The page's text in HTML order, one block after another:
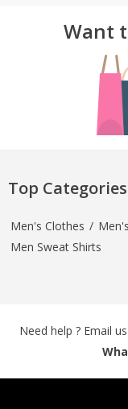
Want
Top Categories
Men's Clothes /
Men Sweat Shirts
Need help ? Email